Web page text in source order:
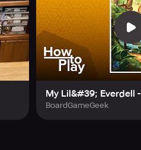
My Lil&#39; Everdell
BoardGameGeek